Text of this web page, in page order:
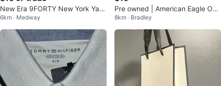
New Era 9FORTY New York Yan
kees Cap
6km · Medway
Pre owned | American Eagle Out
fitters Hoodie
8km · Bradley